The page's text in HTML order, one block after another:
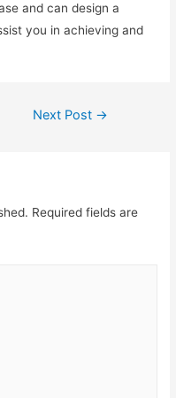
and can design a
you in achieving and
Next Post →
Required fields are